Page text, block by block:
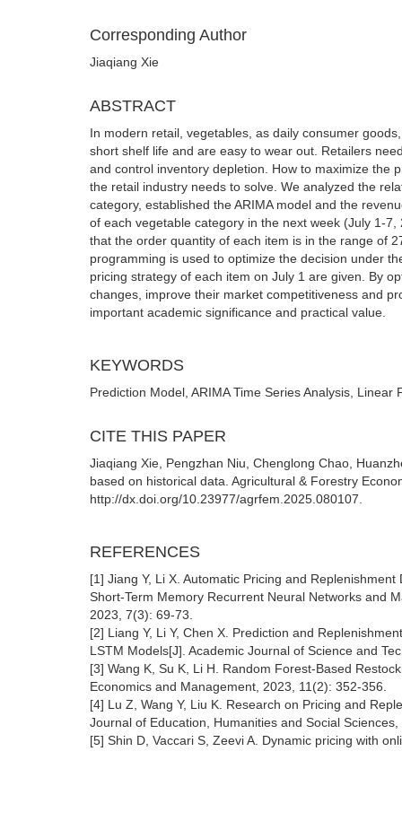
Corresponding Author
Jiaqiang Xie
ABSTRACT
In modern retail, vegetables, as daily consumer
short shelf life and are easy to wear out. Retailers
and control inventory depletion. How to maximize the
the retail industry needs to solve. We analyzed the
category, established the ARIMA model and the
of each vegetable category in the next week (July 1-
that the order quantity of each item is in the range of
programming is used to optimize the decision under
pricing strategy of each item on July 1 are given. By
changes, improve their market competitiveness and
important academic significance and practical value.
KEYWORDS
Prediction Model, ARIMA Time Series Analysis, Linear
CITE THIS PAPER
Jiaqiang Xie, Pengzhan Niu, Chenglong Chao,
based on historical data. Agricultural & Forestry
http://dx.doi.org/10.23977/agrfem.2025.080107.
REFERENCES
[1] Jiang Y, Li X. Automatic Pricing and
Short-Term Memory Recurrent Neural Networks and
2023, 7(3): 69-73.
[2] Liang Y, Li Y, Chen X. Prediction and
LSTM Models[J]. Academic Journal of Science and
[3] Wang K, Su K, Li H. Random Forest-Based
Economics and Management, 2023, 11(2): 352-356.
[4] Lu Z, Wang Y, Liu K. Research on Pricing and
Journal of Education, Humanities and Social
[5] Shin D, Vaccari S, Zeevi A. Dynamic pricing with